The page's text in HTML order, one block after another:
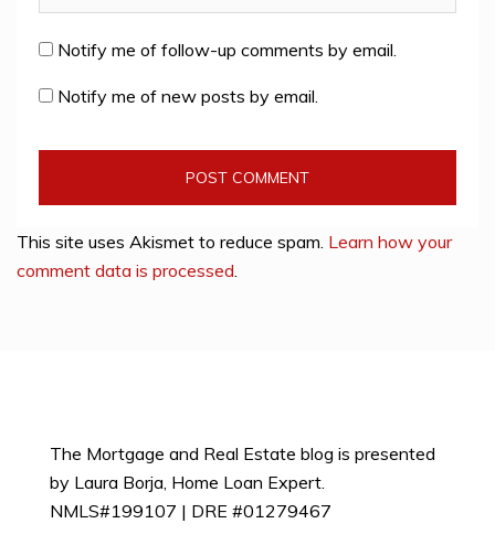
Notify me of follow-up comments by email.
Notify me of new posts by email.
This site uses Akismet to reduce spam. Learn how your
comment data is processed
The Mortgage and Real Estate blog is presented
by Laura Borja, Home Loan Expert.
NMLS#199107 | DRE #01279467